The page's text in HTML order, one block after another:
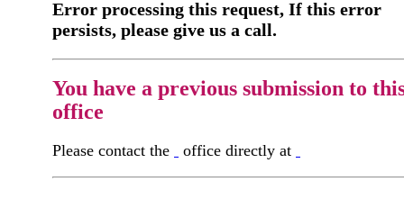
Error processing this request, If this error
persists, please give us a call.
You have a previous submission to
office
Please contact the office directly at